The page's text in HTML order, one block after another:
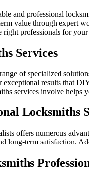
and professional
value through expert
right professionals for
Services
of specialized
results that
services involve helps
Locksmiths
offers numerous
long-term satisfaction.